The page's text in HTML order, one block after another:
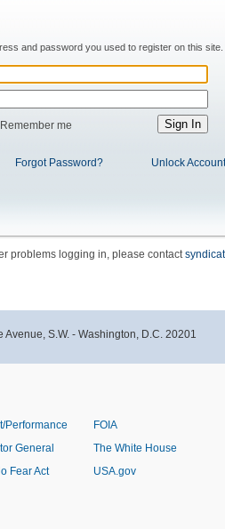
and password you used to register on this site.
Remember me
Forgot Password? Unlock
problems logging in, please contact
S.W. - Washington, D.C. 20201
Performance
General
Fear Act
FOIA
The White House
USA.gov